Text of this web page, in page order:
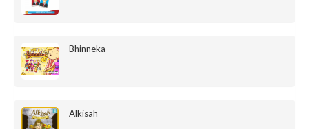
Bhinneka
Alkisah